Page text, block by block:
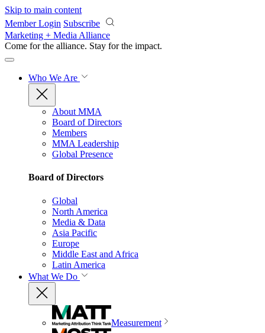
Skip to main content
Member Login Subscribe
Marketing + Media Alliance
Come for the alliance. Stay for the impact.
Who We Are
About MMA
Board of Directors
Members
MMA Leadership
Global Presence
Board of Directors
Global
North America
Media & Data
Asia Pacific
Europe
Middle East and Africa
Latin America
What We Do
Measurement